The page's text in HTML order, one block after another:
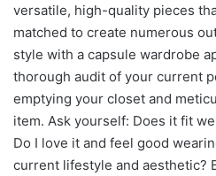
versatile, high-quality pieces
matched to create numerous
style with a capsule wardrobe
thorough audit of your current
emptying your closet and
item. Ask yourself: Does it fit
Do I love it and feel good
current lifestyle and aesthetic?